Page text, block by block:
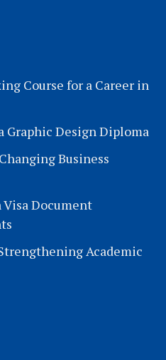
Course for a Career in
Graphic Design Diploma
Business
Document
Academic